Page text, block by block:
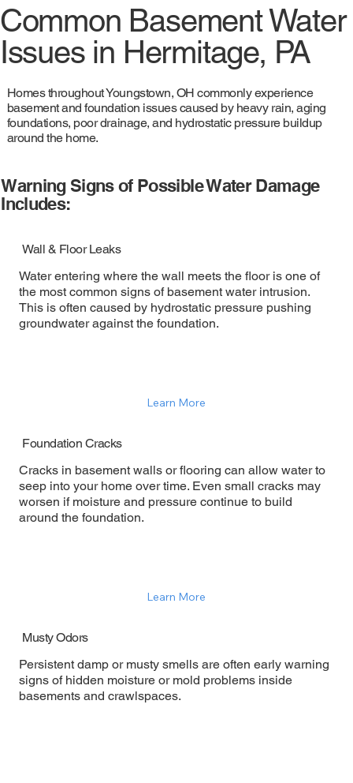
Common Basement Water
Issues in Hermitage, PA
Homes throughout Youngstown, OH commonly experience
basement and foundation issues caused by heavy rain, aging
foundations, poor drainage, and hydrostatic pressure buildup
around the home.
Warning Signs of Possible Water Damage
Includes:
Foundation Cracks
Cracks in basement walls or flooring can allow water to
seep into your home over time. Even small cracks may
worsen if moisture and pressure continue to build
around the foundation.
Learn More
Wall & Floor Leaks
Water entering where the wall meets the floor is one of
the most common signs of basement water intrusion.
This is often caused by hydrostatic pressure pushing
groundwater against the foundation.
Learn More
Musty Odors
Persistent damp or musty smells are often early warning
signs of hidden moisture or mold problems inside
basements and crawlspaces.